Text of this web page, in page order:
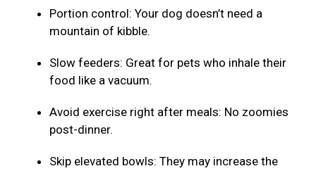
Portion control: Your dog doesn’t need a
mountain of kibble.
Slow feeders: Great for pets who inhale their
food like a vacuum.
Avoid exercise right after meals: No zoomies
post-dinner.
Skip elevated bowls: They may increase the